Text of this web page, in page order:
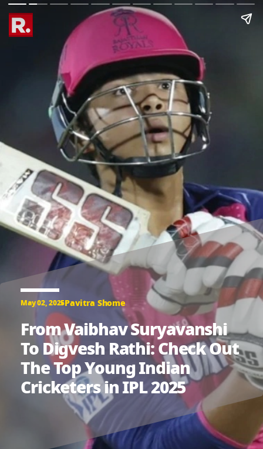
May 02, 2025Pavitra Shome
From Vaibhav Suryavanshi
To Digvesh Rathi: Check Out
The Top Young Indian
Cricketers in IPL 2025